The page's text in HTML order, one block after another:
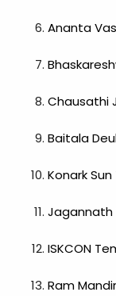
Ananta
Chausathi
Baitala
Konark
Jagannath
ISKCON
Ram Mandir